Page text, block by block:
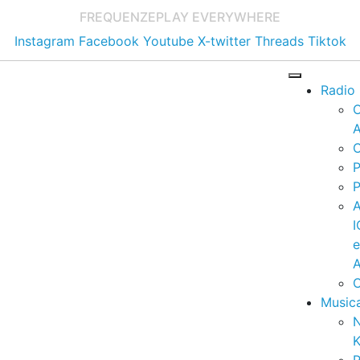
FREQUENZEPLAY EVERYWHERE
Instagram Facebook Youtube X-twitter Threads Tiktok
Radio
e